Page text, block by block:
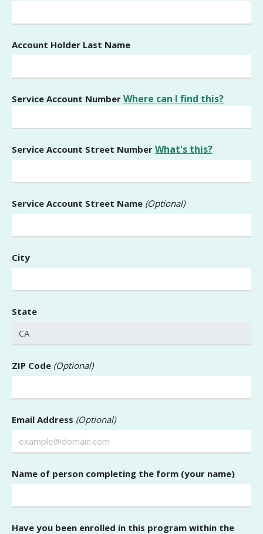
Account Holder Last Name
Service Account Number Where can I find this?
Service Account Street Number What's this?
Service Account Street Name (Optional)
City
State
ZIP Code (Optional)
Email Address (Optional)
Name of person completing the form (your name)
Have you been enrolled in this program within the